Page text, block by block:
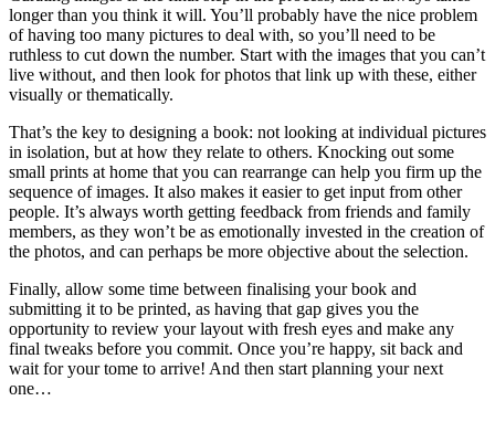
longer than you think it will. You’ll probably have the nice problem
of having too many pictures to deal with, so you’ll need to be
ruthless to cut down the number. Start with the images that you can’t
live without, and then look for photos that link up with these, either
visually or thematically.
That’s the key to designing a book: not looking at individual pictures
in isolation, but at how they relate to others. Knocking out some
small prints at home that you can rearrange can help you firm up the
sequence of images. It also makes it easier to get input from other
people. It’s always worth getting feedback from friends and family
members, as they won’t be as emotionally invested in the creation of
the photos, and can perhaps be more objective about the selection.
Finally, allow some time between finalising your book and
submitting it to be printed, as having that gap gives you the
opportunity to review your layout with fresh eyes and make any
final tweaks before you commit. Once you’re happy, sit back and
wait for your tome to arrive! And then start planning your next
one…